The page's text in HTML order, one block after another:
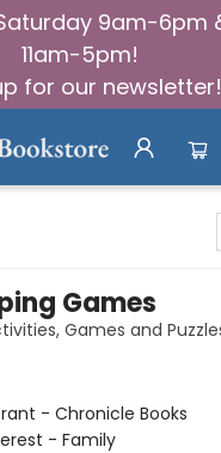
9am-6pm
11am-5pm!
for our newsletter!
Games
Games and
- Chronicle Books
- Family